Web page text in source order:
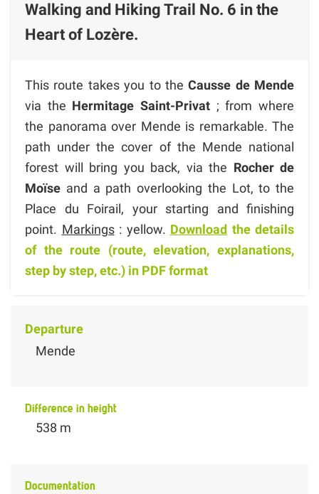
Walking and Hiking Trail No. 6 in the
Heart of Lozère.
This route takes you to theCausse de Mende
via the Hermitage Saint-Privat ; from where
the panorama over Mende is remarkable. The
path under the cover of the Mende national
forest will bring you back, via the Rocher de
Moïse and a path overlooking the Lot, to the
Place du Foirail, your starting and finishing
point. Markings: yellow. Download the details
of the route (route, elevation, explanations,
step by step, etc.) in PDF format
Departure
Mende
Difference in height
538 m
Documentation